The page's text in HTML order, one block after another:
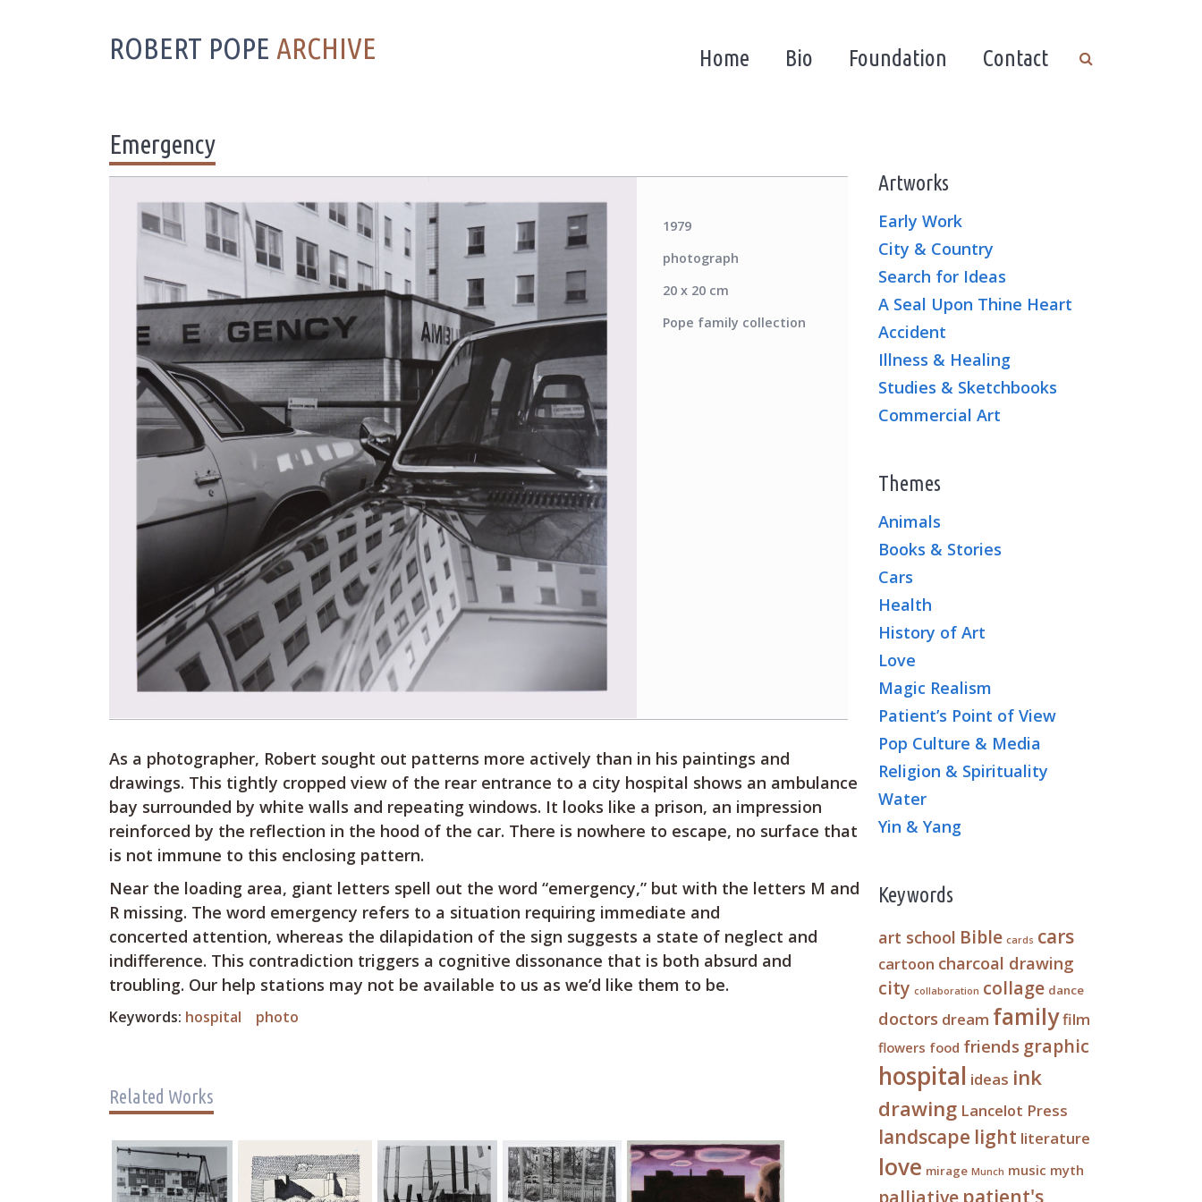
ROBERT POPE ARCHIVE Home Bio Foundation Contact
Emergency
1979
photograph
20 x 20 cm
Pope family collection
As a photographer, Robert sought out patterns more actively than in his paintings and
drawings. This tightly cropped view of the rear entrance to a city hospital shows an ambulance
bay surrounded by white walls and repeating windows. It looks like a prison, an impression
reinforced by the reflection in the hood of the car. There is nowhere to escape, no surface that
is not immune to this enclosing pattern.
Near the loading area, giant letters spell out the word “emergency,” but with the letters M and
R missing. The word emergency refers to a situation requiring immediate and
concerted attention, whereas the dilapidation of the sign suggests a state of neglect and
indifference. This contradiction triggers a cognitive dissonance that is both absurd and
troubling. Our help stations may not be available to us as we’d like them to be.
Keywords: hospital photo
Related Works
Artworks
Early Work
City & Country
Search for Ideas
A Seal Upon Thine Heart
Accident
Illness & Healing
Studies & Sketchbooks
Commercial Art
Themes
Animals
Books & Stories
Cars
Health
History of Art
Love
Magic Realism
Patient’s Point of View
Pop Culture & Media
Religion & Spirituality
Water
Yin & Yang
Keywords
art school Bible cards cars
cartoon charcoal drawing
city collaboration collage dance
doctors dream familyfilm
flowers food friends graphic
hospital ideas ink
drawing Lancelot Press
landscape light literature
love mirage Munch music myth
palliative patient's